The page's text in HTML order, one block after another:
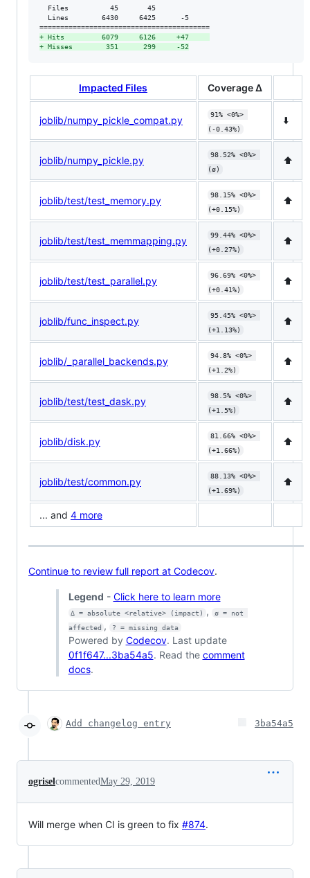
  Files          45       45
  Lines        6430     6425      -5
+ Hits         6079     6126     +47
+ Misses        351      299     -52
Impacted Files Coverage Δ
joblib/numpy_pickle_compat.py
91% <0%>
(-0.43%)
⬇️
joblib/numpy_pickle.py
98.52% <0%>
(ø)
⬆️
joblib/test/test_memory.py
98.15% <0%>
(+0.15%)
⬆️
joblib/test/test_memmapping.py
99.44% <0%>
(+0.27%)
⬆️
joblib/test/test_parallel.py
96.69% <0%>
(+0.41%)
⬆️
joblib/func_inspect.py
95.45% <0%>
(+1.13%)
⬆️
joblib/_parallel_backends.py
94.8% <0%>
(+1.2%)
⬆️
joblib/test/test_dask.py
98.5% <0%>
(+1.5%)
⬆️
joblib/disk.py
81.66% <0%>
(+1.66%)
⬆️
joblib/test/common.py
88.13% <0%>
(+1.69%)
⬆️
... and 4 more
Continue to review full report at Codecov.
Legend - Click here to learn more
Δ = absolute <relative> (impact) ,
ø = not
affected , ? = missing data
Powered by Codecov. Last update
0f1f647...3ba54a5. Read the comment
docs.
Add changelog entry 3ba54a5
ogriselcommentedMay 29, 2019
Will merge when CI is green to fix #874.